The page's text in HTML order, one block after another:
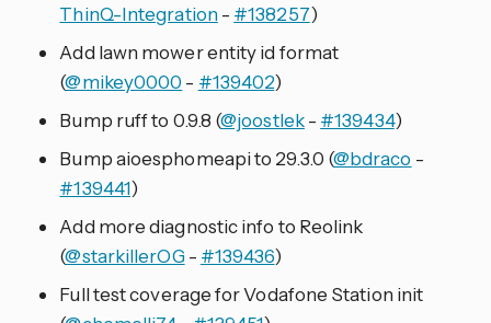
ThinQ-Integration- #138257)
Add lawn mower entity id format
(@mikey0000 - #139402)
Bump ruff to 0.9.8 (@joostlek- #139434)
Bump aioesphomeapi to 29.3.0 (@bdraco -
#139441)
Add more diagnostic info to Reolink
(@starkillerOG- #139436)
Full test coverage for Vodafone Station init